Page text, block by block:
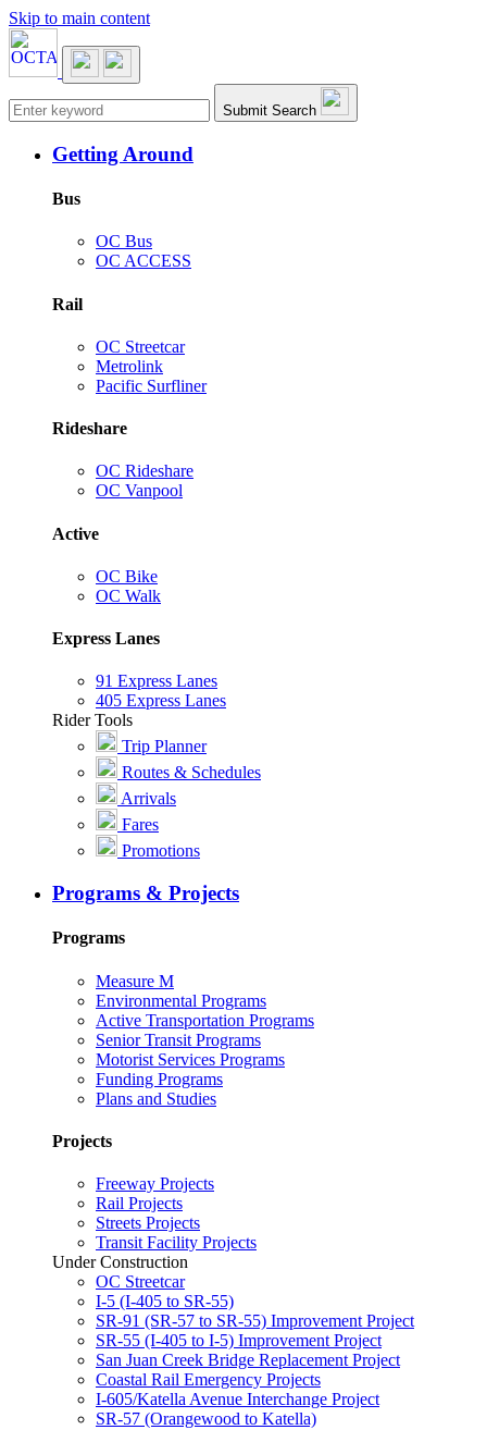
Skip to main content
Main navigation Submit Search
Getting Around
Bus
OC Bus
OC ACCESS
Rail
OC Streetcar
Metrolink
Pacific Surfliner
Rideshare
OC Rideshare
OC Vanpool
Active
OC Bike
OC Walk
Express Lanes
91 Express Lanes
405 Express Lanes
Rider Tools
Trip Planner
Routes & Schedules
Arrivals
Fares
Promotions
Programs & Projects
Programs
Measure M
Environmental Programs
Active Transportation Programs
Senior Transit Programs
Motorist Services Programs
Funding Programs
Plans and Studies
Projects
Freeway Projects
Rail Projects
Streets Projects
Transit Facility Projects
Under Construction
OC Streetcar
I-5 (I-405 to SR-55)
SR-91 (SR-57 to SR-55) Improvement Project
SR-55 (I-405 to I-5) Improvement Project
San Juan Creek Bridge Replacement Project
Coastal Rail Emergency Projects
I-605/Katella Avenue Interchange Project
SR-57 (Orangewood to Katella)